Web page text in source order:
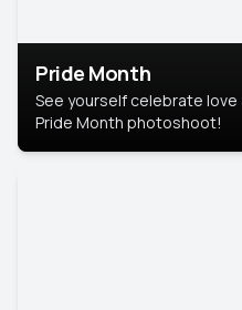
Pride Month
See yourself celebrate
Pride Month photoshoot!